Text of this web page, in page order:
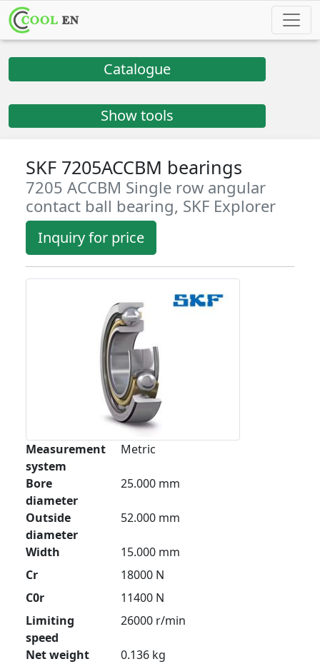
Catalogue
Show tools
SKF 7205ACCBM bearings
7205 ACCBM Single row angular
contact ball bearing, SKF Explorer
Inquiry for price
Measurement
system
Metric
Bore
diameter
25.000 mm
Outside
diameter
52.000 mm
Width
15.000 mm
Cr
18000 N
C0r
11400 N
Limiting
speed
26000 r/min
Net weight
0.136 kg